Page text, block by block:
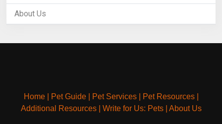
About Us
Home| Pet Guide| Pet Services| Pet Resources|
Additional Resources| Write for Us: Pets| About Us